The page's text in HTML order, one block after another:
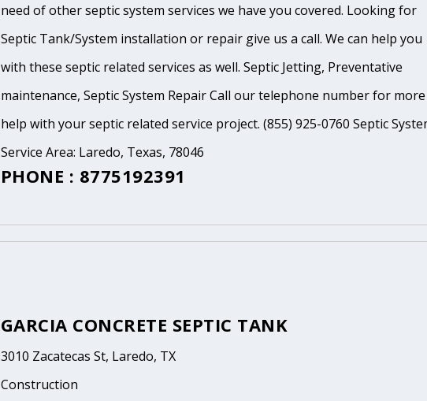
need of other septic system services we have you covered. Looking for
Septic Tank/System installation or repair give us a call. We can help you
with these septic related services as well. Septic Jetting, Preventative
maintenance, Septic System Repair Call our telephone number for more
help with your septic related service project. (855) 925-0760 Septic
Service Area: Laredo, Texas, 78046
PHONE : 8775192391
GARCIA CONCRETE SEPTIC TANK
3010 Zacatecas St, Laredo, TX
Construction